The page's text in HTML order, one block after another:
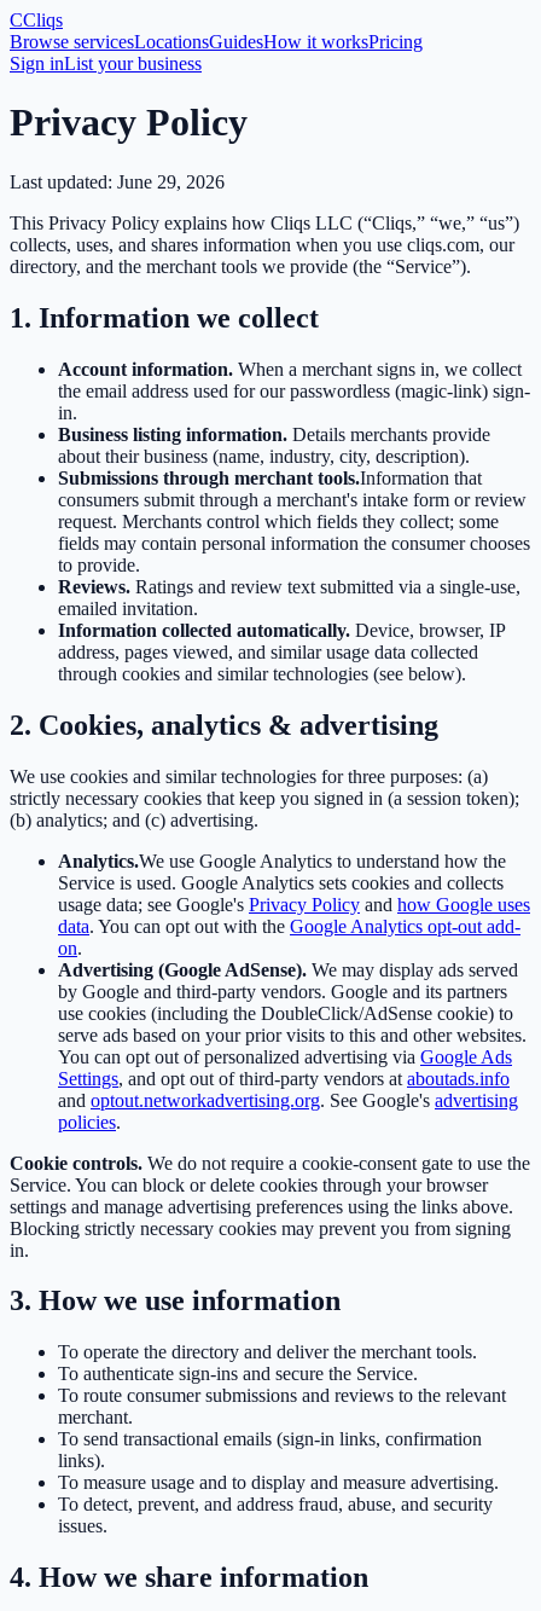
CCliqs
Browse servicesLocationsGuidesHow it worksPricing
Sign inList your business
Privacy Policy
Last updated: June 29, 2026
This Privacy Policy explains how Cliqs LLC (“Cliqs,” “we,” “us”)
collects, uses, and shares information when you use cliqs.com, our
directory, and the merchant tools we provide (the “Service”).
1. Information we collect
Account information. When a merchant signs in, we collect
the email address used for our passwordless (magic-link) sign-
in.
Business listing information. Details merchants provide
about their business (name, industry, city, description).
Submissions through merchant tools.Information that
consumers submit through a merchant's intake form or review
request. Merchants control which fields they collect; some
fields may contain personal information the consumer chooses
to provide.
Reviews. Ratings and review text submitted via a single-use,
emailed invitation.
Information collected automatically. Device, browser, IP
address, pages viewed, and similar usage data collected
through cookies and similar technologies (see below).
2. Cookies, analytics & advertising
We use cookies and similar technologies for three purposes: (a)
strictly necessary cookies that keep you signed in (a session token);
(b) analytics; and (c) advertising.
Analytics.We use Google Analytics to understand how the
Service is used. Google Analytics sets cookies and collects
usage data; see Google's Privacy Policy and how Google uses
data. You can opt out with the Google Analytics opt-out add-
on.
Advertising (Google AdSense). We may display ads served
by Google and third-party vendors. Google and its partners
use cookies (including the DoubleClick/AdSense cookie) to
serve ads based on your prior visits to this and other websites.
You can opt out of personalized advertising via Google Ads
Settings, and opt out of third-party vendors at aboutads.info
and optout.networkadvertising.org. See Google's advertising
policies.
Cookie controls. We do not require a cookie-consent gate to use the
Service. You can block or delete cookies through your browser
settings and manage advertising preferences using the links above.
Blocking strictly necessary cookies may prevent you from signing
in.
3. How we use information
To operate the directory and deliver the merchant tools.
To authenticate sign-ins and secure the Service.
To route consumer submissions and reviews to the relevant
merchant.
To send transactional emails (sign-in links, confirmation
links).
To measure usage and to display and measure advertising.
To detect, prevent, and address fraud, abuse, and security
issues.
4. How we share information